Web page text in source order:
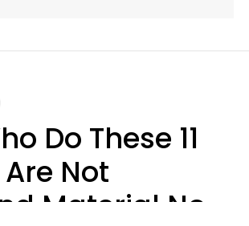
Do These 11
Not
Material No